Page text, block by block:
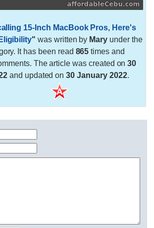
15-Inch MacBook Pros, Here's
" was written by Mary under the
It has been read 865 times and
The article was created on30
and updated on30 January 2022.